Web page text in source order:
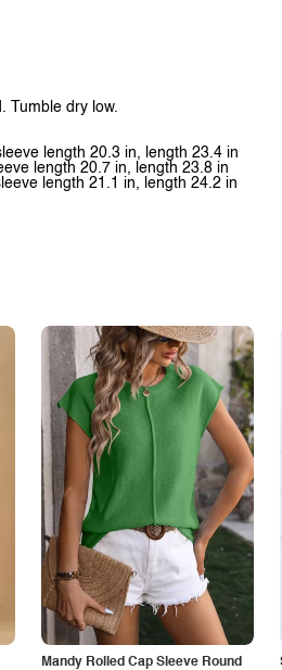
Tumble dry low.
length 20.3 in, length 23.4 in
length 20.7 in, length 23.8 in
length 21.1 in, length 24.2 in
Mandy Rolled Cap Sleeve Round